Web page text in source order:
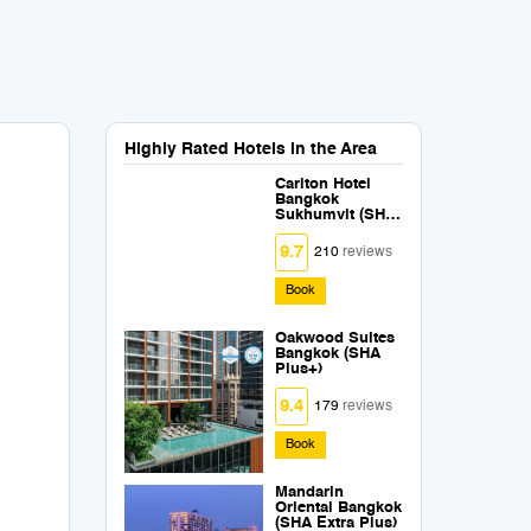
Highly Rated Hotels in the Area
Carlton Hotel
Bangkok
Sukhumvit (SHA
Extra Plus)
9.7 210reviews
Book
Oakwood Suites
Bangkok (SHA
Plus+)
9.4 179reviews
Book
Mandarin
Oriental Bangkok
(SHA Extra Plus)